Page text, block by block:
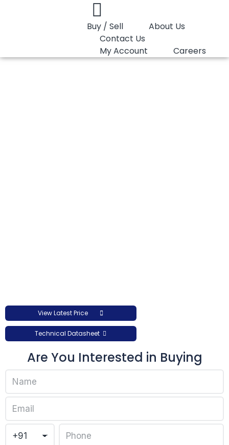
Buy / Sell
About Us
Contact Us
My Account
Careers
View Latest Price
Technical Datasheet
Are You Interested in Buying